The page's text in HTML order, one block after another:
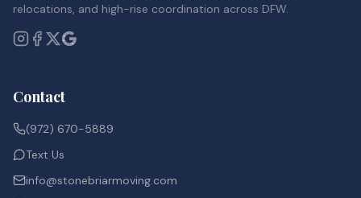
relocations, and high-rise coordination across DFW.
Contact
(972) 670-5889
Text Us
info@stonebriarmoving.com